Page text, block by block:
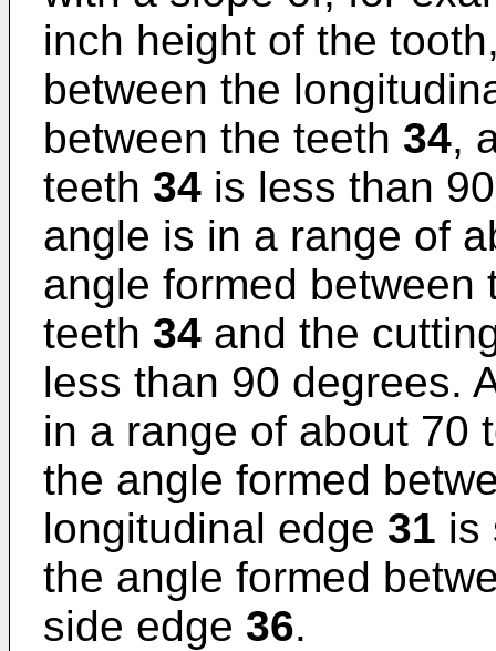
inch height of the
between the
between the teeth 34,
teeth 34 is less than
angle is in a range of
angle formed
teeth 34 and the
less than 90 degrees.
in a range of about 70
the angle formed
longitudinal edge 31 is
the angle formed
side edge 36.